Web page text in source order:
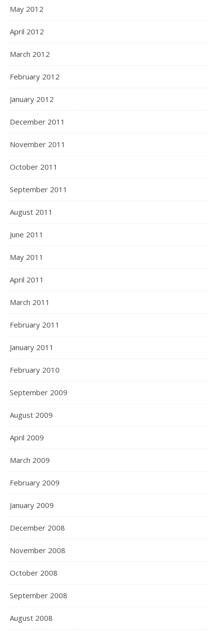
May 2012
April 2012
March 2012
February 2012
January 2012
December 2011
November 2011
October 2011
September 2011
August 2011
June 2011
May 2011
April 2011
March 2011
February 2011
January 2011
February 2010
September 2009
August 2009
April 2009
March 2009
February 2009
January 2009
December 2008
November 2008
October 2008
September 2008
August 2008